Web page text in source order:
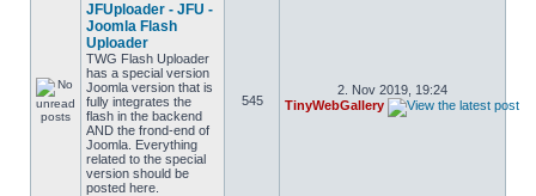
JFUploader - JFU -
Joomla Flash
Uploader
TWG Flash Uploader
has a special version
Joomla version that is
fully integrates the
flash in the backend
AND the frond-end of
Joomla. Everything
related to the special
version should be
posted here.
545
2. Nov 2019, 19:24
TinyWebGallery